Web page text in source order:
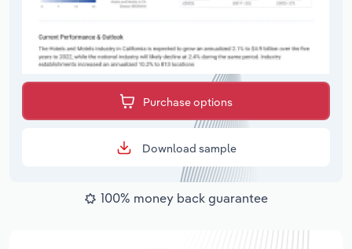
Purchase options
Download sample
100% money back guarantee